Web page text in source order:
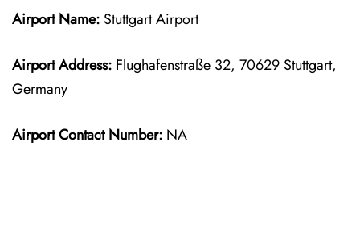
Airport Name: Stuttgart Airport
Airport Address: Flughafenstraße 32, 70629 Stuttgart,
Germany
Airport Contact Number: NA